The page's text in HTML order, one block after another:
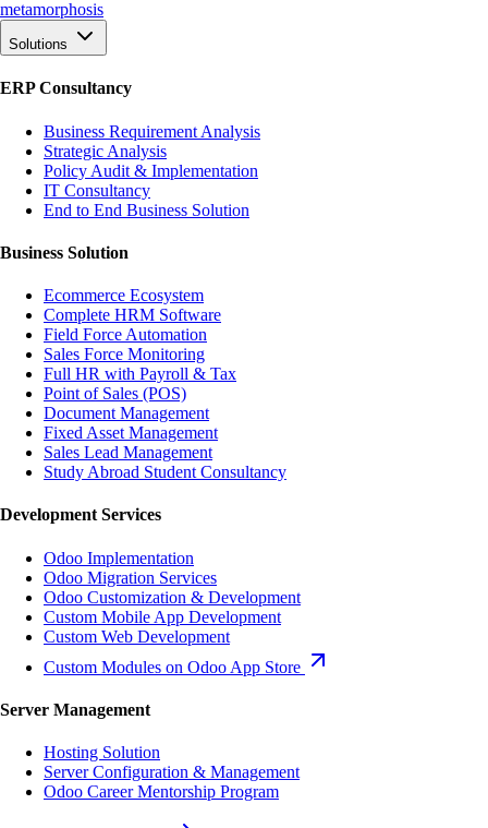
metamorphosis
Solutions
ERP Consultancy
Business Requirement Analysis
Strategic Analysis
Policy Audit & Implementation
IT Consultancy
End to End Business Solution
Business Solution
Ecommerce Ecosystem
Complete HRM Software
Field Force Automation
Sales Force Monitoring
Full HR with Payroll & Tax
Point of Sales (POS)
Document Management
Fixed Asset Management
Sales Lead Management
Study Abroad Student Consultancy
Development Services
Odoo Implementation
Odoo Migration Services
Odoo Customization & Development
Custom Mobile App Development
Custom Web Development
Custom Modules on Odoo App Store
Server Management
Hosting Solution
Server Configuration & Management
Odoo Career Mentorship Program